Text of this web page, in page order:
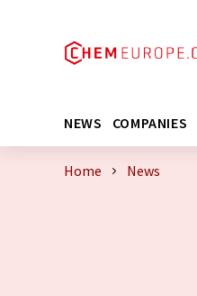
NEWS COMPANIES
Home News